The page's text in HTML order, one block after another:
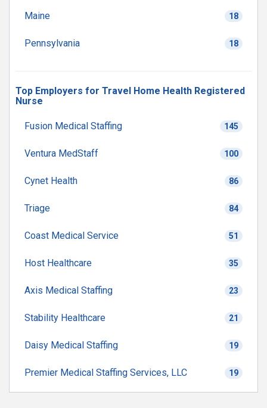
Maine 18
Pennsylvania 18
Top Employers for Travel Home Health Registered
Nurse
Fusion Medical Staffing 145
Ventura MedStaff 100
Cynet Health 86
Triage 84
Coast Medical Service 51
Host Healthcare 35
Axis Medical Staffing 23
Stability Healthcare 21
Daisy Medical Staffing 19
Premier Medical Staffing Services, LLC 19